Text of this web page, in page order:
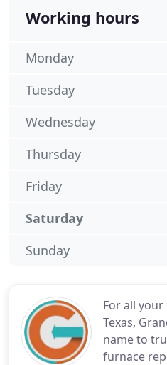
For all your
Texas,
name to
furnace
Working hours
Monday
Tuesday
Wednesday
Thursday
Friday
Saturday
Sunday